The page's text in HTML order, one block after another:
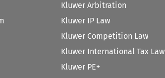
Kluwer Arbitration
Kluwer IP Law
Kluwer Competition Law
Kluwer International Tax Law
Kluwer PE+